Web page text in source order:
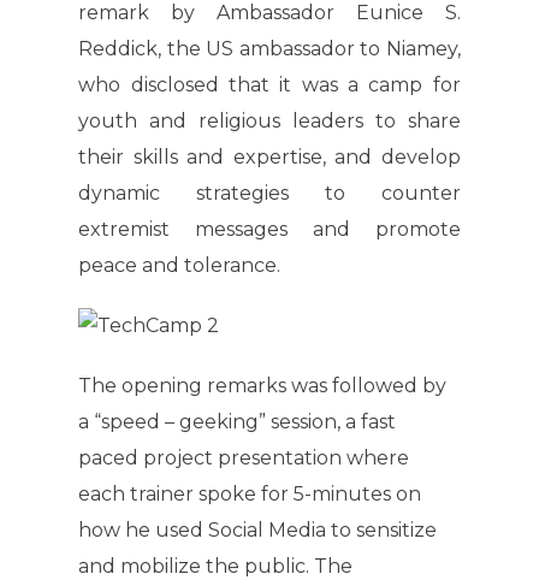
remark by Ambassador Eunice S.
Reddick, the US ambassador to Niamey,
who disclosed that it was a camp for
youth and religious leaders to share
their skills and expertise, and develop
dynamic strategies to counter
extremist messages and promote
peace and tolerance.
The opening remarks was followed by
a “speed – geeking” session, a fast
paced project presentation where
each trainer spoke for 5-minutes on
how he used Social Media to sensitize
and mobilize the public. The